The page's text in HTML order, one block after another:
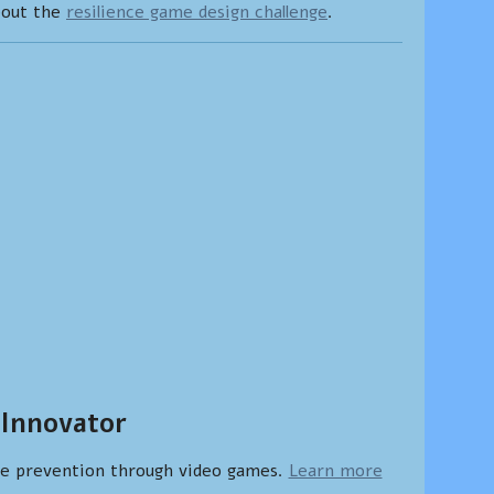
the resilience game design challenge.
prevention through video games. Learn more